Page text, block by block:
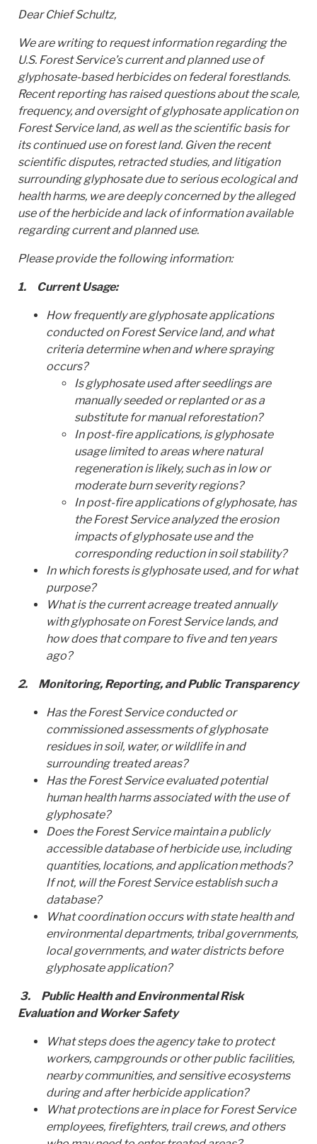
Dear Chief Schultz,
We are writing to request information regarding the
U.S. Forest Service’s current and planned use of
glyphosate-based herbicides on federal forestlands.
Recent reporting has raised questions about the scale,
frequency, and oversight of glyphosate application on
Forest Service land, as well as the scientific basis for
its continued use on forest land. Given the recent
scientific disputes, retracted studies, and litigation
surrounding glyphosate due to serious ecological and
health harms, we are deeply concerned by the alleged
use of the herbicide and lack of information available
regarding current and planned use.
Please provide the following information:
1. Current Usage:
How frequently are glyphosate applications
conducted on Forest Service land, and what
criteria determine when and where spraying
occurs?
Is glyphosate used after seedlings are
manually seeded or replanted or as a
substitute for manual reforestation?
In post-fire applications, is glyphosate
usage limited to areas where natural
regeneration is likely, such as in low or
moderate burn severity regions?
In post-fire applications of glyphosate, has
the Forest Service analyzed the erosion
impacts of glyphosate use and the
corresponding reduction in soil stability?
In which forests is glyphosate used, and for what
purpose?
What is the current acreage treated annually
with glyphosate on Forest Service lands, and
how does that compare to five and ten years
ago?
2. Monitoring, Reporting, and Public Transparency
Has the Forest Service conducted or
commissioned assessments of glyphosate
residues in soil, water, or wildlife in and
surrounding treated areas?
Has the Forest Service evaluated potential
human health harms associated with the use of
glyphosate?
Does the Forest Service maintain a publicly
accessible database of herbicide use, including
quantities, locations, and application methods?
If not, will the Forest Service establish such a
database?
What coordination occurs with state health and
environmental departments, tribal governments,
local governments, and water districts before
glyphosate application?
3.
Public Health and Environmental Risk
Evaluation and Worker Safety
What steps does the agency take to protect
workers, campgrounds or other public facilities,
nearby communities, and sensitive ecosystems
during and after herbicide application?
What protections are in place for Forest Service
employees, firefighters, trail crews, and others